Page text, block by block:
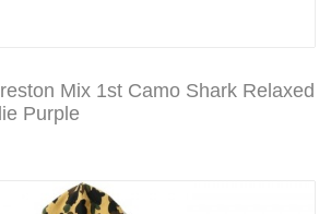
Mix 1st Camo Shark Relaxed
Purple